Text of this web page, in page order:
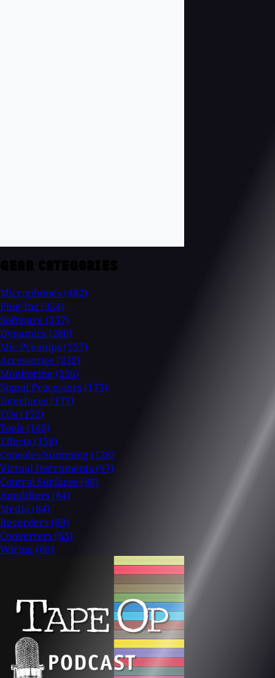
Microphones (482)
Plug-Ins (354)
Software (337)
Dynamics (280)
Mic Preamps (257)
Accessories (232)
Monitoring (226)
Signal Processors (175)
Interfaces (175)
EQs (172)
Tools (165)
Effects (158)
Consoles/Summing (126)
Virtual Instruments (97)
Control Surfaces (88)
Amplifiers (84)
Media (84)
Recorders (69)
Converters (63)
Wiring (60)